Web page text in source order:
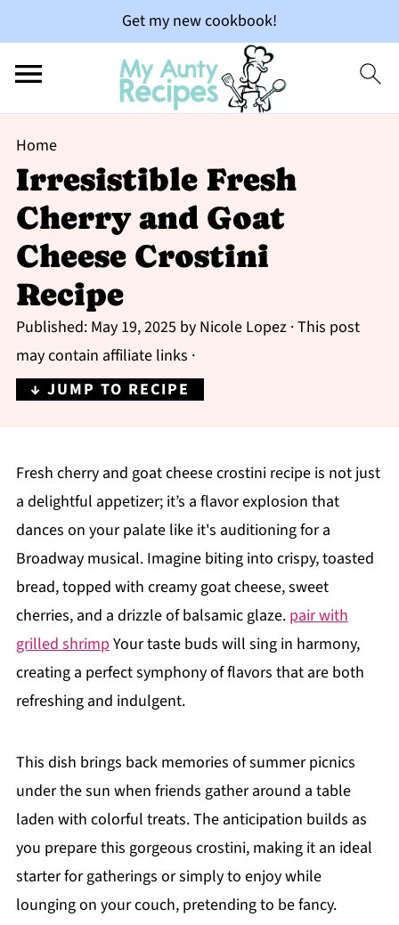
Get my new cookbook!
Home
Irresistible Fresh
Cherry and Goat
Cheese Crostini
Recipe
Published: May 19, 2025 by Nicole Lopez· This post
may contain affiliate links ·
↓ JUMP TO RECIPE
Fresh cherry and goat cheese crostini recipe is not just
a delightful appetizer; it’s a flavor explosion that
dances on your palate like it's auditioning for a
Broadway musical. Imagine biting into crispy, toasted
bread, topped with creamy goat cheese, sweet
cherries, and a drizzle of balsamic glaze. pair with
grilled shrimpYour taste buds will sing in harmony,
creating a perfect symphony of flavors that are both
refreshing and indulgent.
This dish brings back memories of summer picnics
under the sun when friends gather around a table
laden with colorful treats. The anticipation builds as
you prepare this gorgeous crostini, making it an ideal
starter for gatherings or simply to enjoy while
lounging on your couch, pretending to be fancy.